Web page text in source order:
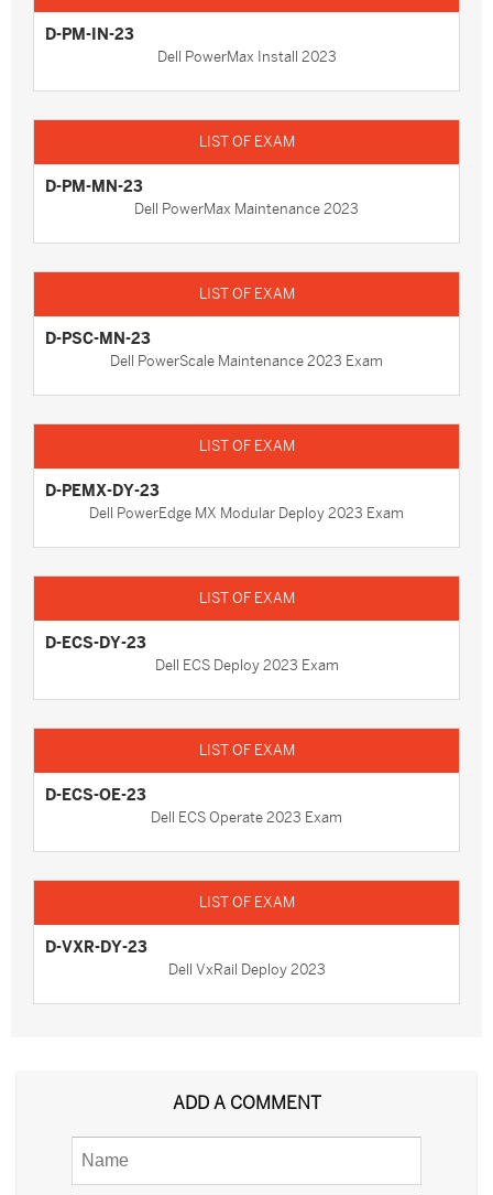
D-PM-IN-23
Dell PowerMax Install 2023
D-PM-MN-23
Dell PowerMax Maintenance 2023
D-PSC-MN-23
Dell PowerScale Maintenance 2023 Exam
D-PEMX-DY-23
Dell PowerEdge MX Modular Deploy 2023 Exam
D-ECS-DY-23
Dell ECS Deploy 2023 Exam
D-ECS-OE-23
Dell ECS Operate 2023 Exam
D-VXR-DY-23
Dell VxRail Deploy 2023
ADD A COMMENT